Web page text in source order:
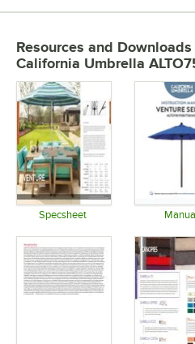
Resources and Downloads
California Umbrella
Specsheet